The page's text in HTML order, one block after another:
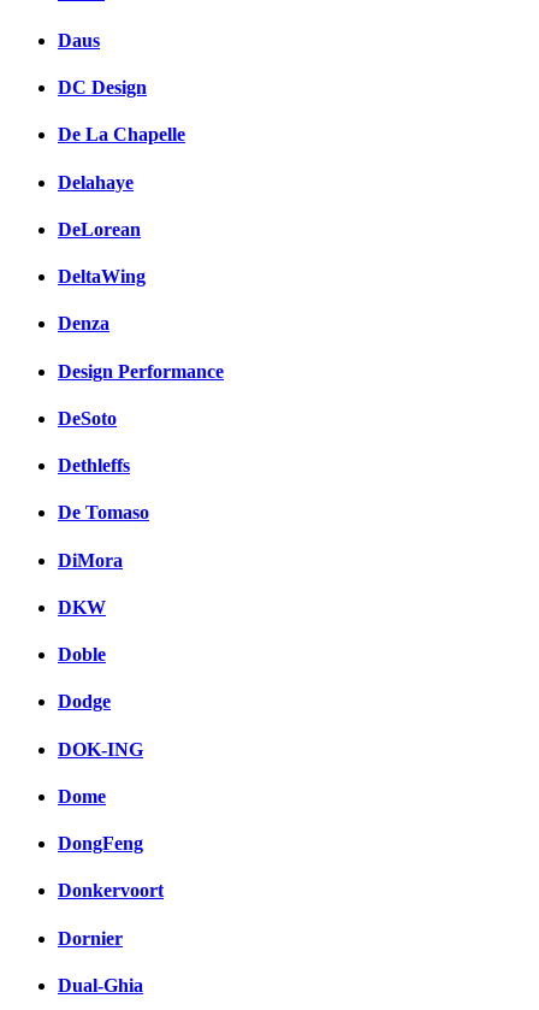
Daus
DC Design
De La Chapelle
Delahaye
DeLorean
DeltaWing
Denza
Design Performance
DeSoto
Dethleffs
De Tomaso
DiMora
DKW
Doble
Dodge
DOK-ING
Dome
DongFeng
Donkervoort
Dornier
Dual-Ghia